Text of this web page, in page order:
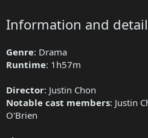
Information and
Genre: Drama
Runtime: 1h57m
Director: Justin Chon
Notable cast members: Justin
O'Brien